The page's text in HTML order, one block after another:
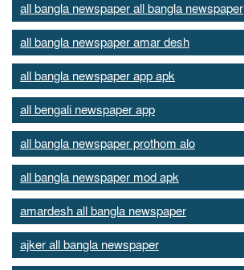
all bangla newspaper all bangla newspaper
all bangla newspaper amar desh
all bangla newspaper app apk
all bengali newspaper app
all bangla newspaper prothom alo
all bangla newspaper mod apk
amardesh all bangla newspaper
ajker all bangla newspaper